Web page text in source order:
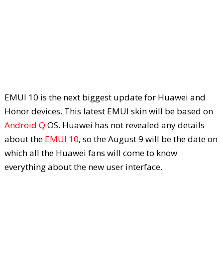
EMUI 10 is the next biggest update for Huawei and
Honor devices. This latest EMUI skin will be based on
Android Q OS. Huawei has not revealed any details
about the EMUI 10, so the August 9 will be the date on
which all the Huawei fans will come to know
everything about the new user interface.